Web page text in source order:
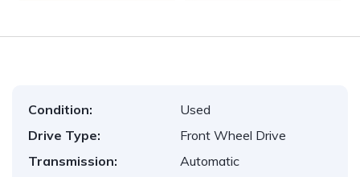
Condition:
Used
Drive Type:
Front Wheel Drive
Transmission:
Automatic